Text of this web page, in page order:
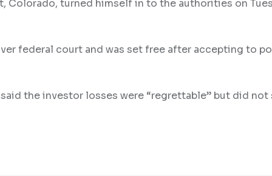
Colorado, turned himself in to the authorities on
federal court and was set free after accepting to
the investor losses were “regrettable” but did not